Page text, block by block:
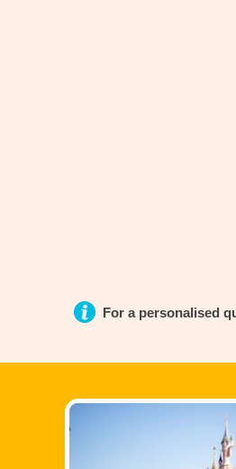
For a personalised